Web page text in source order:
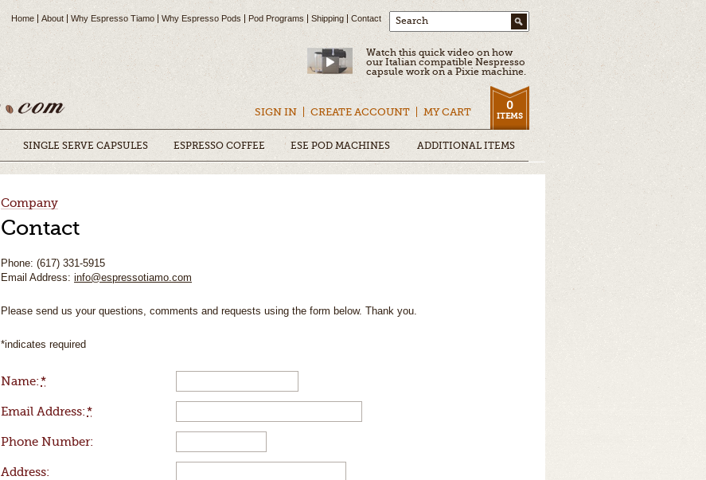
Home About Why Espresso Tiamo Why Espresso Pods Pod Programs Shipping Contact Search
Watch this quick video on how
our Italian compatible Nespresso
capsule work on a Pixie machine.
SIGN IN CREATE ACCOUNT MY CART
0
ITEMS
SINGLE SERVE CAPSULES ESPRESSO COFFEE ESE POD MACHINES ADDITIONAL ITEMS
Company
Contact
Phone: (617) 331-5915
Email Address: info@espressotiamo.com
Please send us your questions, comments and requests using the form below. Thank you.
*indicates required
Name:*
Email Address:*
Phone Number:
Address: